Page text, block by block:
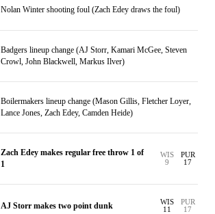
Nolan Winter shooting foul (Zach Edey draws the foul)
Badgers lineup change (AJ Storr, Kamari McGee, Steven
Crowl, John Blackwell, Markus Ilver)
Boilermakers lineup change (Mason Gillis, Fletcher Loyer,
Lance Jones, Zach Edey, Camden Heide)
Zach Edey makes regular free throw 1 of
1
WIS
9
PUR
17
AJ Storr makes two point dunk
WIS
11
PUR
17